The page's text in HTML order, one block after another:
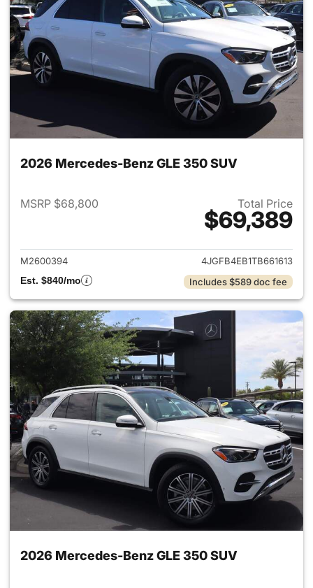
2026 Mercedes-Benz GLE 350 SUV
MSRP $68,800 Total Price
$69,389
View details for 2026
M2600394
4JGFB4EB1TB661613
Est. $840/mo
Includes $589 doc fee
2026 Mercedes-Benz GLE 350 SUV